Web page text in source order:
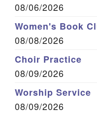
08/06/2026
Women's Book
08/08/2026
Choir Practice
08/09/2026
Worship Service
08/09/2026